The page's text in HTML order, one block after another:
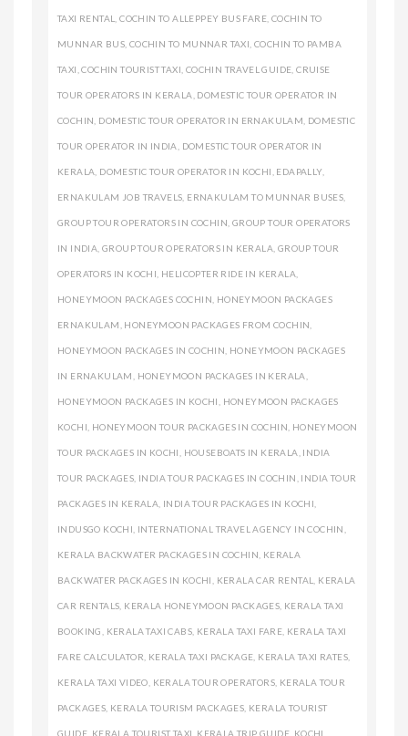
TAXI RENTAL,COCHIN TO ALLEPPEY BUS FARE, COCHIN TO
MUNNAR BUS, COCHIN TO MUNNAR TAXI,COCHIN TO PAMBA
TAXI,COCHIN TOURIST TAXI, COCHIN TRAVEL GUIDE,CRUISE
TOUR OPERATORS IN KERALA, DOMESTIC TOUR OPERATOR IN
COCHIN, DOMESTIC TOUR OPERATOR IN ERNAKULAM, DOMESTIC
TOUR OPERATOR IN INDIA, DOMESTIC TOUR OPERATOR IN
KERALA, DOMESTIC TOUR OPERATOR IN KOCHI, EDAPALLY,
ERNAKULAM JOB TRAVELS, ERNAKULAM TO MUNNAR BUSES,
GROUP TOUR OPERATORS IN COCHIN, GROUP TOUR OPERATORS
IN INDIA,GROUP TOUR OPERATORS IN KERALA, GROUP TOUR
OPERATORS IN KOCHI, HELICOPTER RIDE IN KERALA,
HONEYMOON PACKAGES COCHIN, HONEYMOON PACKAGES
ERNAKULAM, HONEYMOON PACKAGES FROM COCHIN,
HONEYMOON PACKAGES IN COCHIN, HONEYMOON PACKAGES
IN ERNAKULAM, HONEYMOON PACKAGES IN KERALA,
HONEYMOON PACKAGES IN KOCHI, HONEYMOON PACKAGES
KOCHI, HONEYMOON TOUR PACKAGES IN COCHIN, HONEYMOON
TOUR PACKAGES IN KOCHI, HOUSEBOATS IN KERALA, INDIA
TOUR PACKAGES, INDIA TOUR PACKAGES IN COCHIN, INDIA TOUR
PACKAGES IN KERALA, INDIA TOUR PACKAGES IN KOCHI,
INDUSGO KOCHI, INTERNATIONAL TRAVEL AGENCY IN COCHIN,
KERALA BACKWATER PACKAGES IN COCHIN, KERALA
BACKWATER PACKAGES IN KOCHI, KERALA CAR RENTAL, KERALA
CAR RENTALS, KERALA HONEYMOON PACKAGES, KERALA TAXI
BOOKING, KERALA TAXI CABS, KERALA TAXI FARE, KERALA TAXI
FARE CALCULATOR, KERALA TAXI PACKAGE, KERALA TAXI RATES,
KERALA TAXI VIDEO, KERALA TOUR OPERATORS, KERALA TOUR
PACKAGES, KERALA TOURISM PACKAGES, KERALA TOURIST
GUIDE KERALA TOURIST TAXI KERALA TRIP GUIDE KOCHI